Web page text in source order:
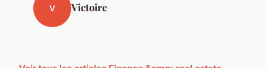
V Victoire